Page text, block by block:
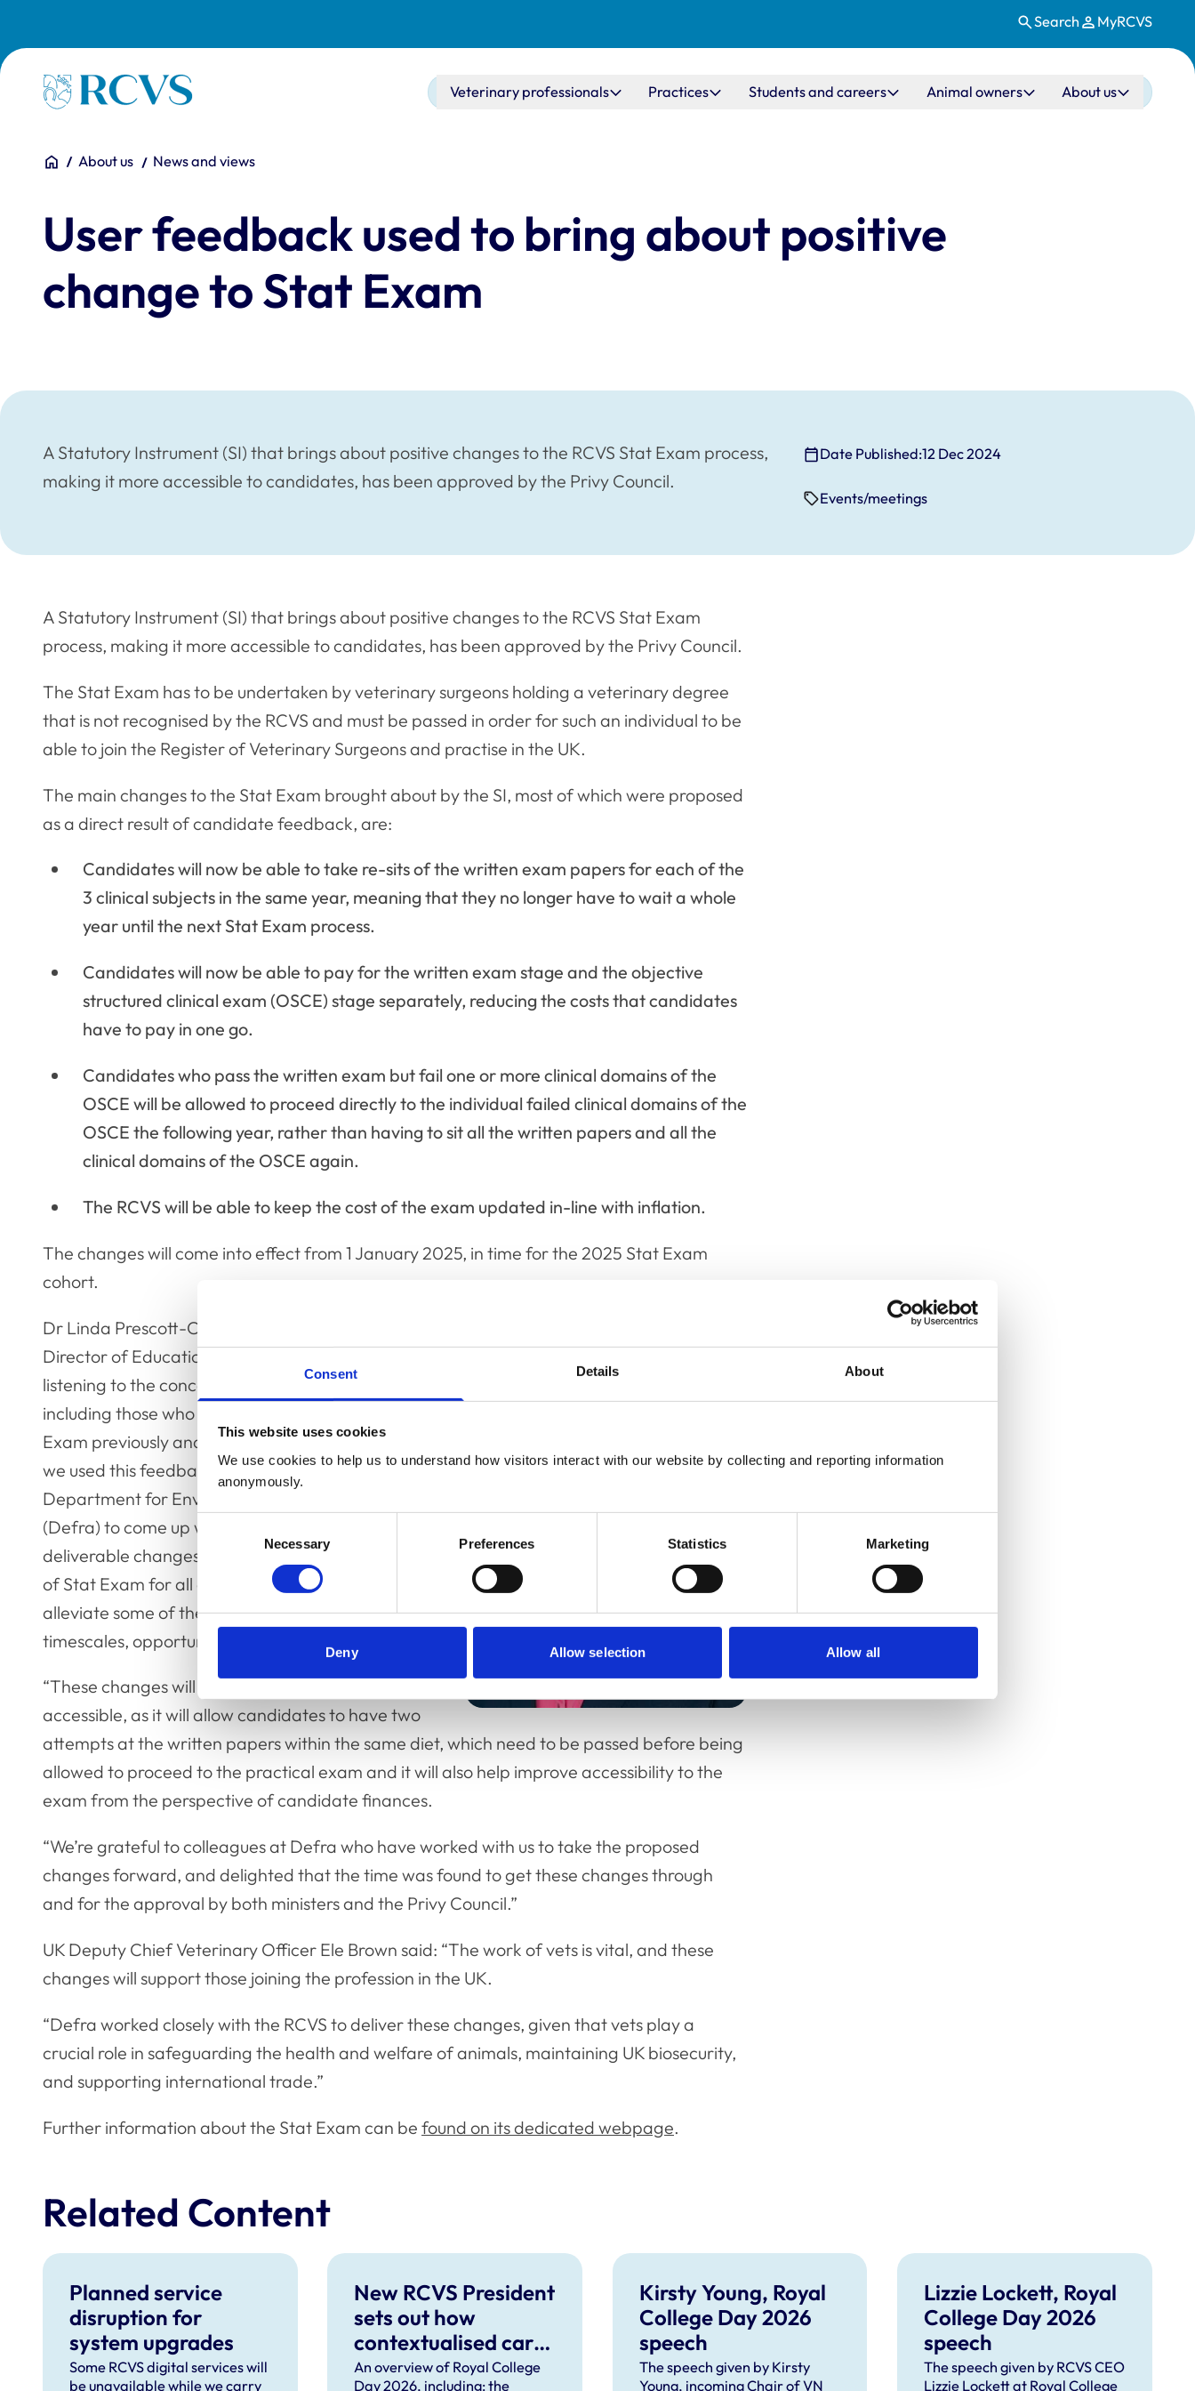
Consent Details About
This website uses cookies
We use cookies to help us to understand how visitors interact with our website by collecting and reporting information
anonymously.
Necessary Preferences Statistics Marketing
Deny Allow selection Allow all
Search MyRCVS
Homepage Main navigation
Veterinary professionals Practices Students and careers Animal owners About us
You are here:
HomeAbout us News and views
User feedback used to bring about positive
change to Stat Exam
A Statutory Instrument (SI) that brings about positive changes to the RCVS Stat Exam process,
making it more accessible to candidates, has been approved by the Privy Council.
Date Published:12 Dec 2024
Events/meetings
A Statutory Instrument (SI) that brings about positive changes to the RCVS Stat Exam
process, making it more accessible to candidates, has been approved by the Privy Council.
The Stat Exam has to be undertaken by veterinary surgeons holding a veterinary degree
that is not recognised by the RCVS and must be passed in order for such an individual to be
able to join the Register of Veterinary Surgeons and practise in the UK.
The main changes to the Stat Exam brought about by the SI, most of which were proposed
as a direct result of candidate feedback, are:
Candidates will now be able to take re-sits of the written exam papers for each of the
3 clinical subjects in the same year, meaning that they no longer have to wait a whole
year until the next Stat Exam process.
Candidates will now be able to pay for the written exam stage and the objective
structured clinical exam (OSCE) stage separately, reducing the costs that candidates
have to pay in one go.
Candidates who pass the written exam but fail one or more clinical domains of the
OSCE will be allowed to proceed directly to the individual failed clinical domains of the
OSCE the following year, rather than having to sit all the written papers and all the
clinical domains of the OSCE again.
The RCVS will be able to keep the cost of the exam updated in-line with inflation.
The changes will come into effect from 1 January 2025, in time for the 2025 Stat Exam
cohort.
Dr Linda Prescott-Clements (pictured), RCVS
Director of Education, said: “We have been
listening to the concerns of various stakeholders,
including those who have undertaken the Stat
Exam previously and veterinary employers, and
we used this feedback to work with the
Department for Environment, Food & Rural Affairs
(Defra) to come up with a set of practical,
deliverable changes that improve the experience
of Stat Exam for all candidates, and hopefully
alleviate some of the stress involved around
timescales, opportunity and finance.
“These changes will make the exam more
accessible, as it will allow candidates to have two
attempts at the written papers within the same diet, which need to be passed before being
allowed to proceed to the practical exam and it will also help improve accessibility to the
exam from the perspective of candidate finances.
“We’re grateful to colleagues at Defra who have worked with us to take the proposed
changes forward, and delighted that the time was found to get these changes through
and for the approval by both ministers and the Privy Council.”
UK Deputy Chief Veterinary Officer Ele Brown said: “The work of vets is vital, and these
changes will support those joining the profession in the UK.
“Defra worked closely with the RCVS to deliver these changes, given that vets play a
crucial role in safeguarding the health and welfare of animals, maintaining UK biosecurity,
and supporting international trade.”
Further information about the Stat Exam can be found on its dedicated webpage.
Related Content
Planned service
disruption for
system upgrades
Some RCVS digital services will
be unavailable while we carry
New RCVS President
sets out how
contextualised care
can help solve
An overview of Royal College
Day 2026, including: the
Kirsty Young, Royal
College Day 2026
speech
The speech given by Kirsty
Young, incoming Chair of VN
Lizzie Lockett, Royal
College Day 2026
speech
The speech given by RCVS CEO
Lizzie Lockett at Royal College